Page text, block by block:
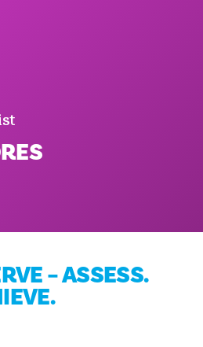
– ASSESS.